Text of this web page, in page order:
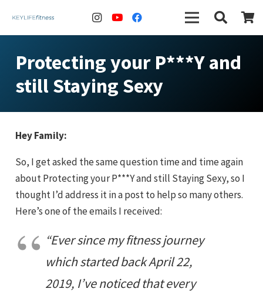
Protecting your P***Y and
still Staying Sexy
Hey Family:
So, I get asked the same question time and time again
about Protecting your P***Y and still Staying Sexy, so I
thought I’d address it in a post to help so many others.
Here’s one of the emails I received:
“Ever since my fitness journey
which started back April 22,
2019, I’ve noticed that every